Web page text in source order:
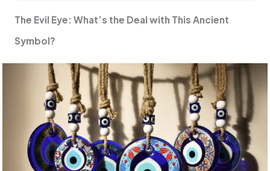
The Evil Eye: What’s the Deal with This Ancient
Symbol?